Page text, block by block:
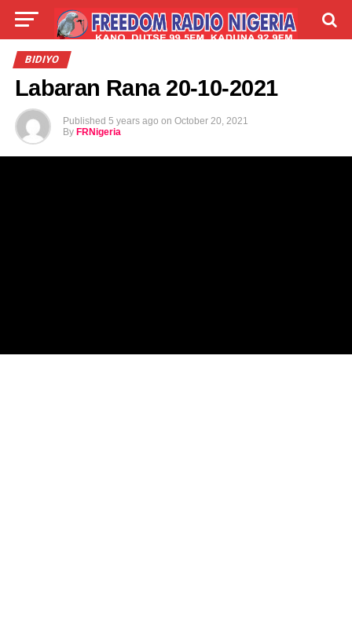
LIVE
BIDIYO
Labaran Rana 20-10-2021
Published 5 years ago on October 20, 2021
By FRNigeria